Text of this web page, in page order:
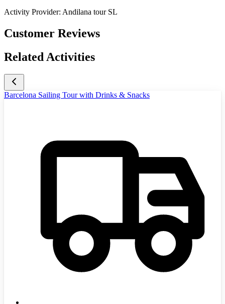
Activity Provider: Andilana tour SL
Customer Reviews
Related Activities
Barcelona Sailing Tour with Drinks & Snacks